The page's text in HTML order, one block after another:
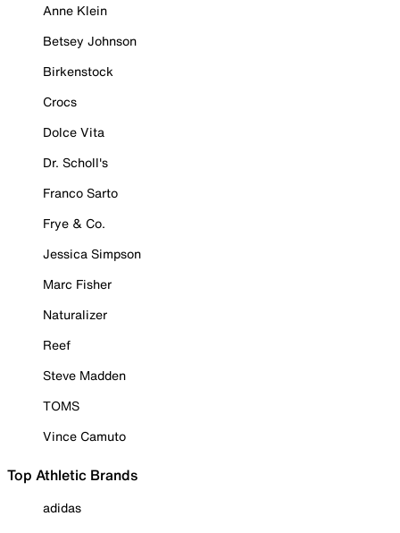
Anne Klein
Betsey Johnson
Birkenstock
Crocs
Dolce Vita
Dr. Scholl's
Franco Sarto
Frye & Co.
Jessica Simpson
Marc Fisher
Naturalizer
Reef
Steve Madden
TOMS
Vince Camuto
Top Athletic Brands
adidas